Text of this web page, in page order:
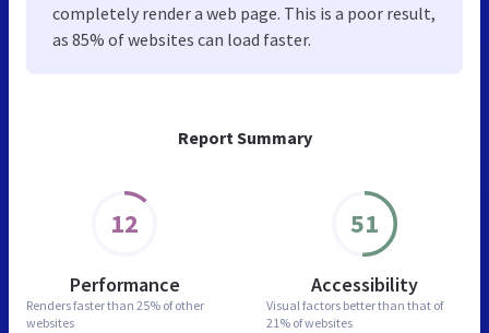
Report Summary
12
Performance
Renders faster than 25% of other
websites
51
Accessibility
Visual factors better than that of
21% of websites
completely render a web page. This is a poor result,
as 85% of websites can load faster.